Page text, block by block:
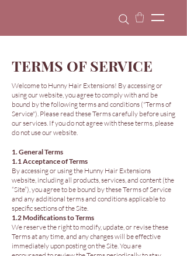
TERMS OF SERVICE
Welcome to Hunny Hair Extensions! By accessing or
using our website, you agree to comply with and be
bound by the following terms and conditions ("Terms of
Service"). Please read these Terms carefully before using
our services. If you do not agree with these terms, please
do not use our website.
1. General Terms
1.1 Acceptance of Terms
By accessing or using the Hunny Hair Extensions
website, including all products, services, and content (the
“Site”), you agree to be bound by these Terms of Service
and any additional terms and conditions applicable to
specific sections of the Site.
1.2 Modifications to Terms
We reserve the right to modify, update, or revise these
Terms at any time, and any changes will be effective
immediately upon posting on the Site. You are